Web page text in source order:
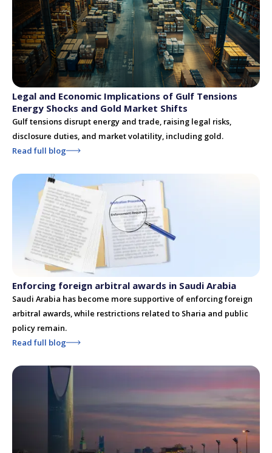
Legal and Economic Implications of Gulf Tensions
Energy Shocks and Gold Market Shifts
Gulf tensions disrupt energy and trade, raising legal risks,
disclosure duties, and market volatility, including gold.
Read full blog
Enforcing foreign arbitral awards in Saudi Arabia
Saudi Arabia has become more supportive of enforcing foreign
arbitral awards, while restrictions related to Sharia and public
policy remain.
Read full blog